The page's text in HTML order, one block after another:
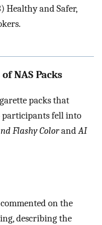
Healthy and Safer,
NAS Packs
packs that
participants fell into
Flashy ColorandAI
on the
describing the